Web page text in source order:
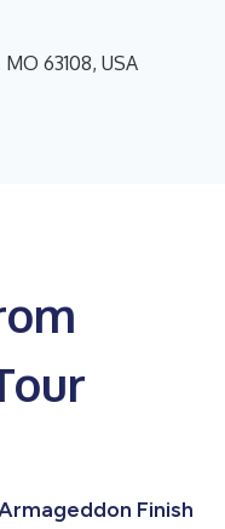
63108, USA
Finish